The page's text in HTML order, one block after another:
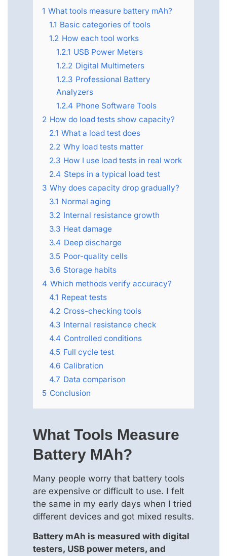
1 What tools measure battery mAh?
1.1 Basic categories of tools
1.2 How each tool works
1.2.1 USB Power Meters
1.2.2 Digital Multimeters
1.2.3 Professional Battery
Analyzers
1.2.4 Phone Software Tools
2 How do load tests show capacity?
2.1 What a load test does
2.2 Why load tests matter
2.3 How I use load tests in real work
2.4 Steps in a typical load test
3 Why does capacity drop gradually?
3.1 Normal aging
3.2 Internal resistance growth
3.3 Heat damage
3.4 Deep discharge
3.5 Poor-quality cells
3.6 Storage habits
4 Which methods verify accuracy?
4.1 Repeat tests
4.2 Cross-checking tools
4.3 Internal resistance check
4.4 Controlled conditions
4.5 Full cycle test
4.6 Calibration
4.7 Data comparison
5 Conclusion
What Tools Measure
Battery MAh?
Many people worry that battery tools
are expensive or difficult to use. I felt
the same in my early days when I tried
different devices and got mixed results.
Battery mAh is measured with digital
testers, USB power meters, and